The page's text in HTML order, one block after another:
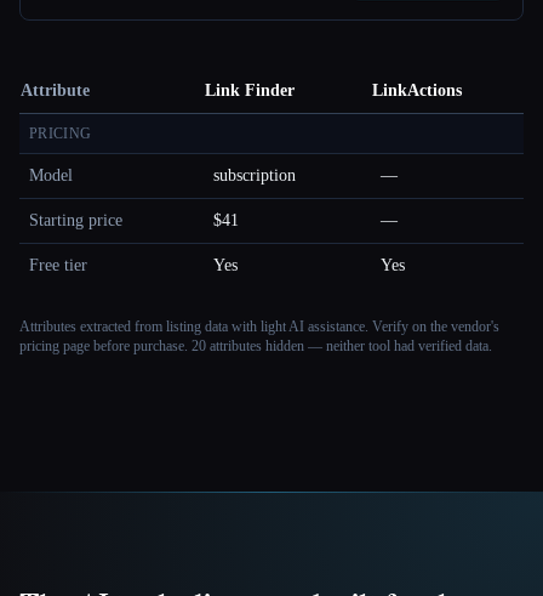
Attribute Link Finder LinkActions
PRICING
Model subscription —
Starting price $41 —
Free tier Yes Yes
Attributes extracted from listing data with light AI assistance. Verify on the vendor's
pricing page before purchase. 20 attributes hidden — neither tool had verified data.